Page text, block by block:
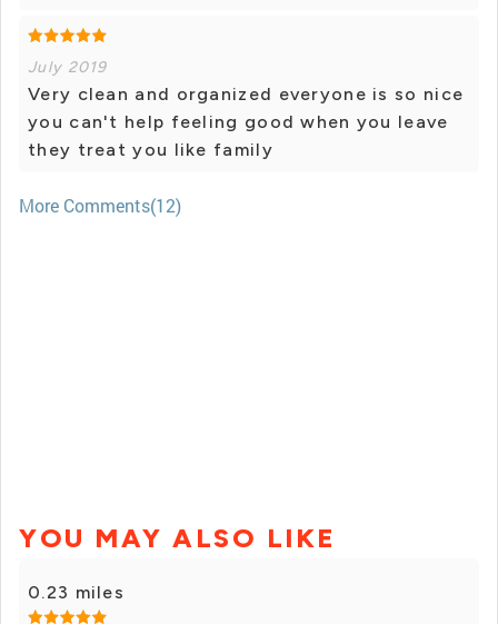
July 2019
Very clean and organized everyone is so nice
you can't help feeling good when you leave
they treat you like family
More Comments(12)
YOU MAY ALSO LIKE
0.23 miles